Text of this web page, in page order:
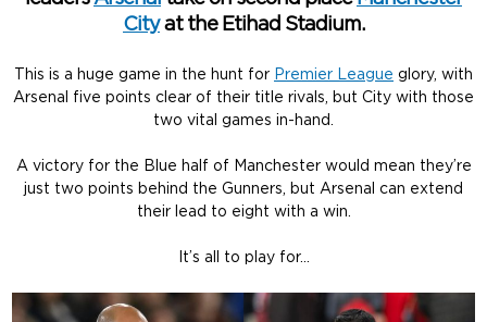
Cityat the Etihad Stadium.
This is a huge game in the hunt for Premier League glory, with
Arsenal five points clear of their title rivals, but City with those
two vital games in-hand.
A victory for the Blue half of Manchester would mean they’re
just two points behind the Gunners, but Arsenal can extend
their lead to eight with a win.
It’s all to play for…